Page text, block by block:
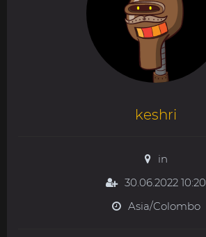
keshri
in
30.06.2022 10:20
Asia/Colombo